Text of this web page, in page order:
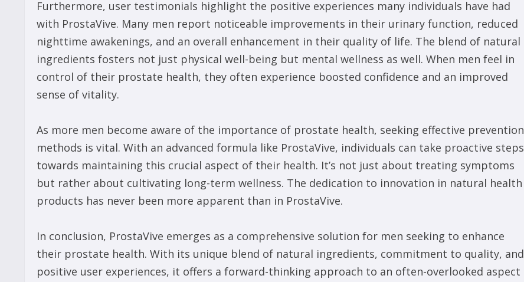
Furthermore, user testimonials highlight the positive experiences many individuals have had
with ProstaVive. Many men report noticeable improvements in their urinary function, reduced
nighttime awakenings, and an overall enhancement in their quality of life. The blend of natural
ingredients fosters not just physical well-being but mental wellness as well. When men feel in
control of their prostate health, they often experience boosted confidence and an improved
sense of vitality.
As more men become aware of the importance of prostate health, seeking effective prevention
methods is vital. With an advanced formula like ProstaVive, individuals can take proactive steps
towards maintaining this crucial aspect of their health. It’s not just about treating symptoms
but rather about cultivating long-term wellness. The dedication to innovation in natural health
products has never been more apparent than in ProstaVive.
In conclusion, ProstaVive emerges as a comprehensive solution for men seeking to enhance
their prostate health. With its unique blend of natural ingredients, commitment to quality, and
positive user experiences, it offers a forward-thinking approach to an often-overlooked aspect